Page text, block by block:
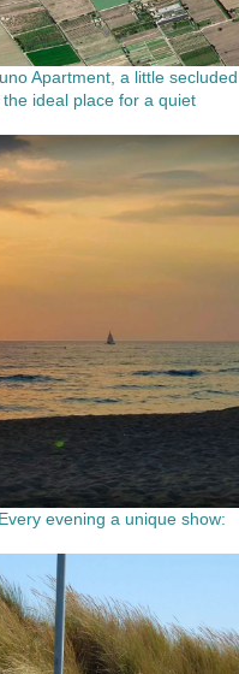
Apartment, a little secluded
ideal place for a quiet
evening a unique show: